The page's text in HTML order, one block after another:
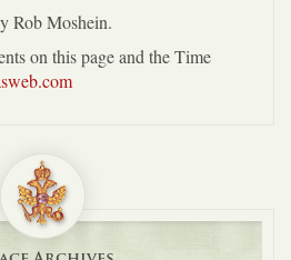
Rob Moshein.
on this page and the Time